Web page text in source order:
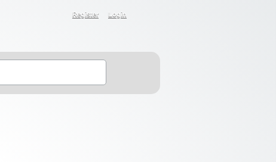
Register Login